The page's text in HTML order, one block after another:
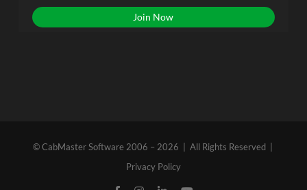
© CabMaster Software 2006 – 2026 | All Rights Reserved |
Privacy Policy